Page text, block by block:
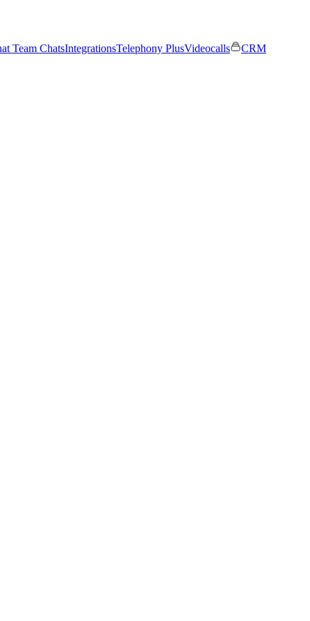
Team ChatsIntegrationsTelephony PlusVideocalls
CRM